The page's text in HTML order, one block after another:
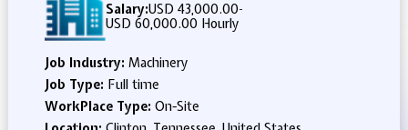
Salary:USD 43,000.00-
USD 60,000.00 Hourly
Job Industry: Machinery
Job Type: Full time
WorkPlace Type: On-Site